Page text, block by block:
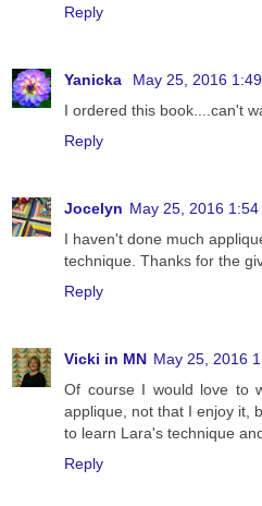
Reply
Yanicka
May 25, 2016
I ordered this book....can't
Reply
Jocelyn May 25, 2016 1:54
I haven't done much
technique. Thanks for the
Reply
Vicki in MN May 25, 2016
Of course I would love to
applique, not that I enjoy it,
to learn Lara's technique
Reply